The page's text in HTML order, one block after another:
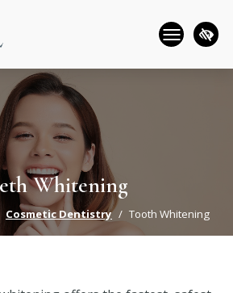
Whitening
Cosmetic Dentistry Tooth Whitening